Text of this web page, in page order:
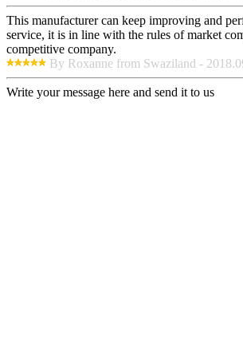
This manufacturer can keep improving and
service, it is in line with the rules of market
competitive company.
By Roxanne from Swaziland -
Write your message here and send it to us